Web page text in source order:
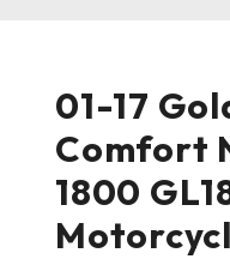
01-17
Comfort
1800